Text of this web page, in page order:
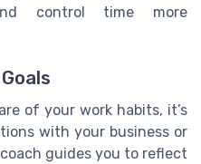
control time more
of your work habits, it’s
with your business or
guides you to reflect